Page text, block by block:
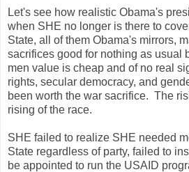
Let's see how realistic Obama's
when SHE no longer is there to
State, all of them Obama's mirrors,
sacrifices good for nothing as usual
men value is cheap and of no real
rights, secular democracy, and
been worth the war sacrifice. The
rising of the race.
SHE failed to realize SHE needed
State regardless of party, failed to
be appointed to run the USAID